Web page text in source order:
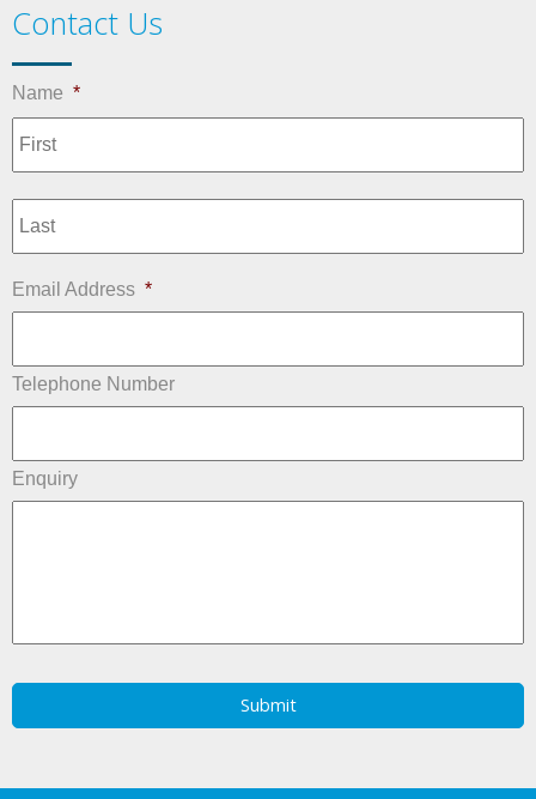
Contact Us
Name *
Email Address *
Telephone Number
Enquiry